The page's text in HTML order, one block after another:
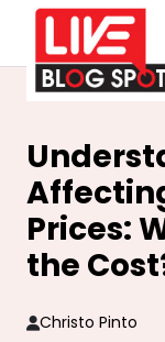
Prices:
the
Christo Pinto